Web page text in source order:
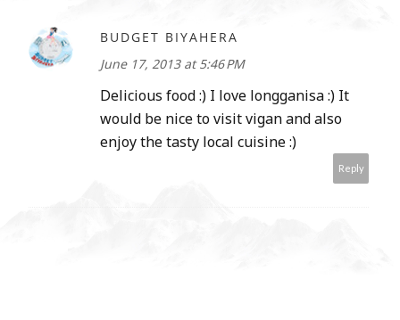
BUDGET BIYAHERA
June 17, 2013 at 5:46 PM
Delicious food :) I love longganisa :) It
would be nice to visit vigan and also
enjoy the tasty local cuisine :)
Reply